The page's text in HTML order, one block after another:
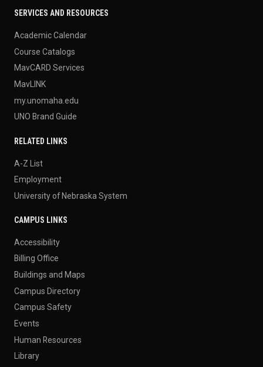
SERVICES AND RESOURCES
Academic Calendar
Course Catalogs
MavCARD Services
MavLINK
my.unomaha.edu
UNO Brand Guide
RELATED LINKS
A-Z List
Employment
University of Nebraska System
CAMPUS LINKS
Accessibility
Billing Office
Buildings and Maps
Campus Directory
Campus Safety
Events
Human Resources
Library